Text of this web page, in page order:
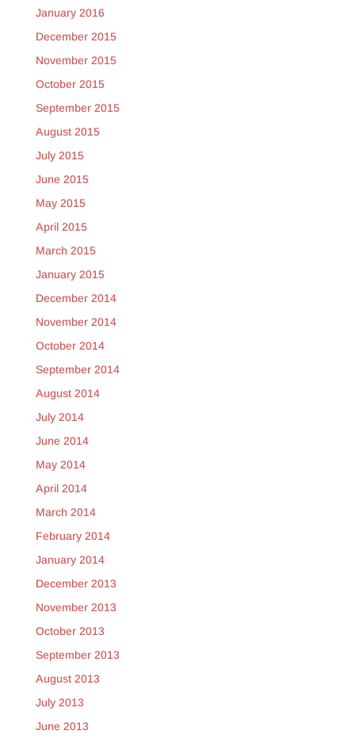
January 2016
December 2015
November 2015
October 2015
September 2015
August 2015
July 2015
June 2015
May 2015
April 2015
March 2015
January 2015
December 2014
November 2014
October 2014
September 2014
August 2014
July 2014
June 2014
May 2014
April 2014
March 2014
February 2014
January 2014
December 2013
November 2013
October 2013
September 2013
August 2013
July 2013
June 2013